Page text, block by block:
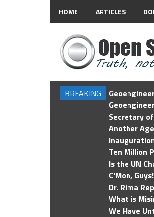
HOME ARTICLES
BREAKING
Secretary
Another
Ten Million
Is the UN
C'Mon,
Dr. Rima
What is
We Have